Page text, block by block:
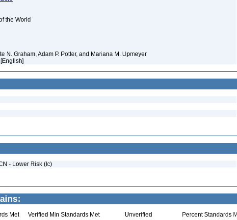
the World
N. Graham, Adam P. Potter, and Mariana M. Upmeyer
- Lower Risk (lc)
Met Verified Min Standards Met Unverified Percent Standards